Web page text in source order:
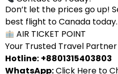
Don’t let the prices go up!
best flight to Canada today.
AIR TICKET POINT
Your Trusted Travel Partner
Hotline: +8801315403803
WhatsApp:Click Here to